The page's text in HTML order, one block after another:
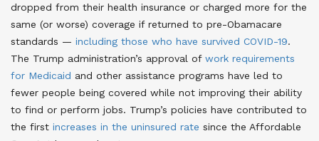
dropped from their health insurance or charged more for the
same (or worse) coverage if returned to pre-Obamacare
standards — including those who have survived COVID-19.
The Trump administration’s approval of work requirements
for Medicaid and other assistance programs have led to
fewer people being covered while not improving their ability
to find or perform jobs. Trump’s policies have contributed to
the first increases in the uninsured rate since the Affordable